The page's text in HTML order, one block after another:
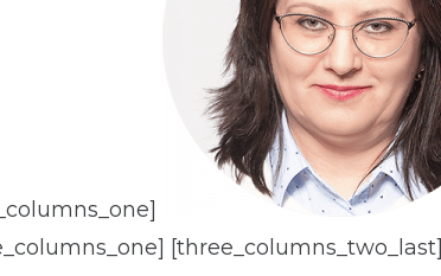
[three_columns_two_last]